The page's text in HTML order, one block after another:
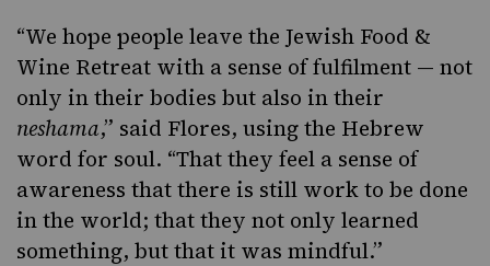
“We hope people leave the Jewish Food &
Wine Retreat with a sense of fulfilment — not
only in their bodies but also in their
neshama,” said Flores, using the Hebrew
word for soul. “That they feel a sense of
awareness that there is still work to be done
in the world; that they not only learned
something, but that it was mindful.”